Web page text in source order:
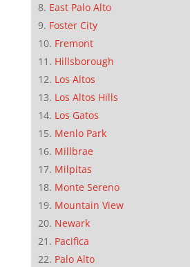
East Palo Alto
Foster City
Fremont
Hillsborough
Los Altos
Los Altos Hills
Los Gatos
Menlo Park
Millbrae
Milpitas
Monte Sereno
Mountain View
Newark
Pacifica
Palo Alto